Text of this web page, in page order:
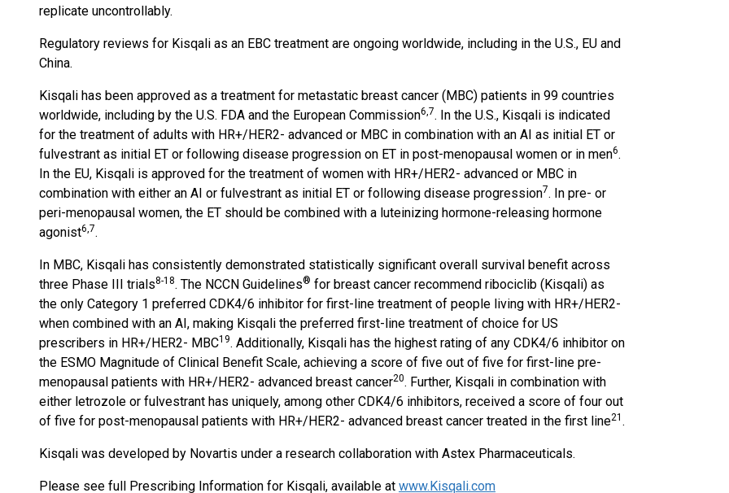
replicate uncontrollably.
Regulatory reviews for Kisqali as an EBC treatment are ongoing worldwide, including in the U.S., EU and
China.
Kisqali has been approved as a treatment for metastatic breast cancer (MBC) patients in 99 countries
worldwide, including by the U.S. FDA and the European Commission6,7. In the U.S., Kisqali is indicated
for the treatment of adults with HR+/HER2- advanced or MBC in combination with an AI as initial ET or
fulvestrant as initial ET or following disease progression on ET in post-menopausal women or in men6.
In the EU, Kisqali is approved for the treatment of women with HR+/HER2- advanced or MBC in
combination with either an AI or fulvestrant as initial ET or following disease progression7. In pre- or
peri-menopausal women, the ET should be combined with a luteinizing hormone-releasing hormone
agonist6,7.
In MBC, Kisqali has consistently demonstrated statistically significant overall survival benefit across
three Phase III trials8-18. The NCCN Guidelines® for breast cancer recommend ribociclib (Kisqali) as
the only Category 1 preferred CDK4/6 inhibitor for first-line treatment of people living with HR+/HER2-
when combined with an AI, making Kisqali the preferred first-line treatment of choice for US
prescribers in HR+/HER2- MBC1 9. Additionally, Kisqali has the highest rating of any CDK4/6 inhibitor on
the ESMO Magnitude of Clinical Benefit Scale, achieving a score of five out of five for first-line pre-
menopausal patients with HR+/HER2- advanced breast cancer20. Further, Kisqali in combination with
either letrozole or fulvestrant has uniquely, among other CDK4/6 inhibitors, received a score of four out
of five for post-menopausal patients with HR+/HER2- advanced breast cancer treated in the first line21 .
Kisqali was developed by Novartis under a research collaboration with Astex Pharmaceuticals.
Please see full Prescribing Information for Kisqali, available at www.Kisqali.com